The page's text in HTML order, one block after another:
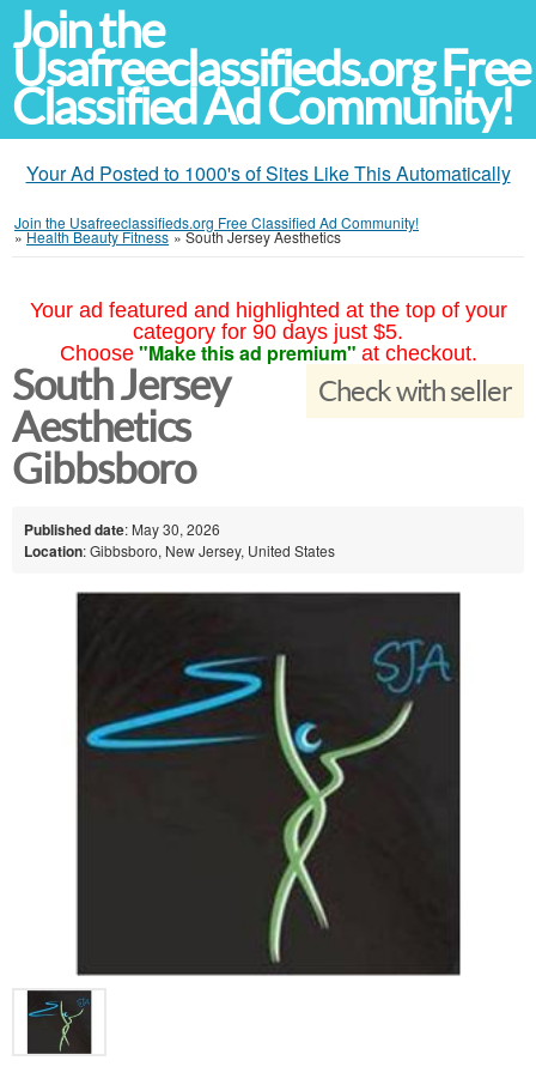
Join the
Usafreeclassifieds.org Free
Classified Ad Community!
Your Ad Posted to 1000's of Sites Like This Automatically
Join the Usafreeclassifieds.org Free Classified Ad Community!
»Health Beauty Fitness »South Jersey Aesthetics
Your ad featured and highlighted at the top of your
category for 90 days just $5.
Choose "Make this ad premium" at checkout.
Check with seller
South Jersey
Aesthetics
Gibbsboro
Published date: May 30, 2026
Location: Gibbsboro, New Jersey, United States